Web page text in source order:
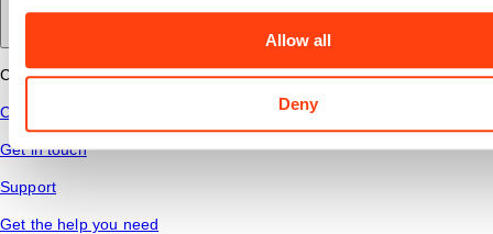
Allow all
Deny
Connect
Contact Us
Get in touch
Support
Get the help you need